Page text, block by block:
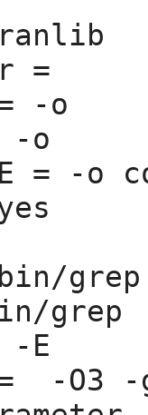
=
-o
-o
= -o
grep
-E
-O3